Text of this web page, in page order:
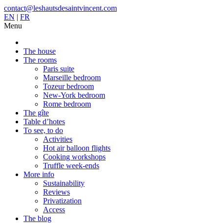
contact@leshautsdesaintvincent.com
EN | FR
Menu
The house
The rooms
Paris suite
Marseille bedroom
Tozeur bedroom
New-York bedroom
Rome bedroom
The gîte
Table d’hotes
To see, to do
Activities
Hot air balloon flights
Cooking workshops
Truffle week-ends
More info
Sustainability
Reviews
Privatization
Access
The blog